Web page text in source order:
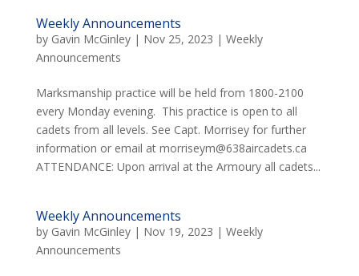
Weekly Announcements
by Gavin McGinley| Nov 25, 2023 | Weekly
Announcements
Marksmanship practice will be held from 1800-2100
every Monday evening. This practice is open to all
cadets from all levels. See Capt. Morrisey for further
information or email at morriseym@638aircadets.ca
ATTENDANCE: Upon arrival at the Armoury all cadets...
Weekly Announcements
by Gavin McGinley| Nov 19, 2023 | Weekly
Announcements